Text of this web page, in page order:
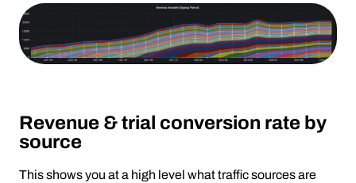
Revenue & trial conversion rate by
source
This shows you at a high level what traffic sources are